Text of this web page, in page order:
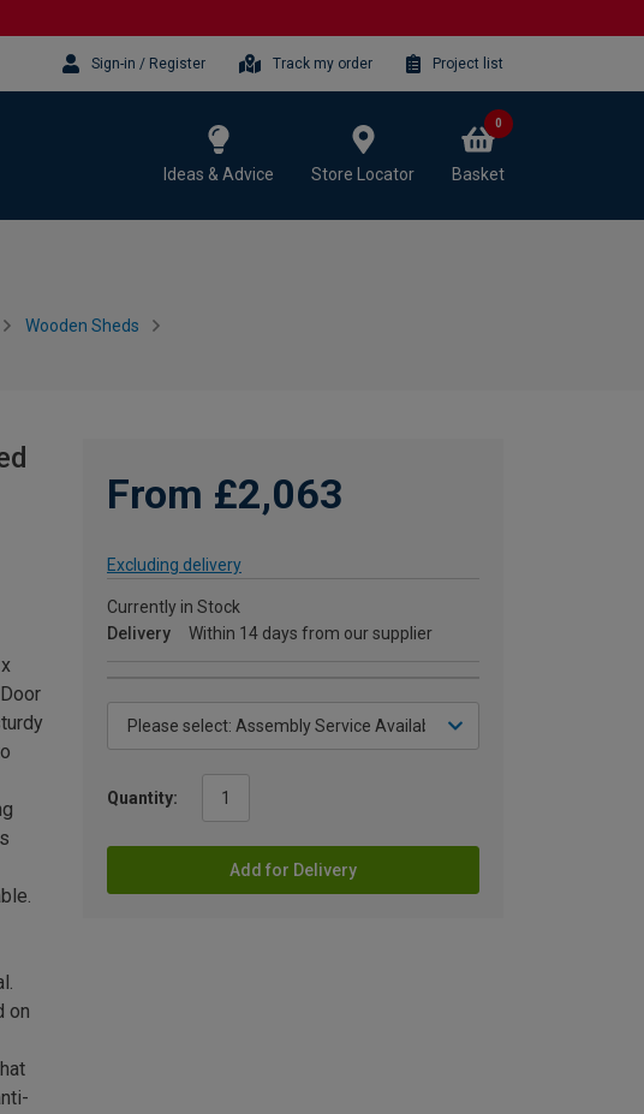
Sign-in / Register Track my order Project list
Ideas & Advice Store Locator Basket
0
Wooden Sheds
From £2,063
Excluding delivery
Currently in Stock
Delivery
Within 14 days from our supplier
Quantity:
Add for Delivery
on